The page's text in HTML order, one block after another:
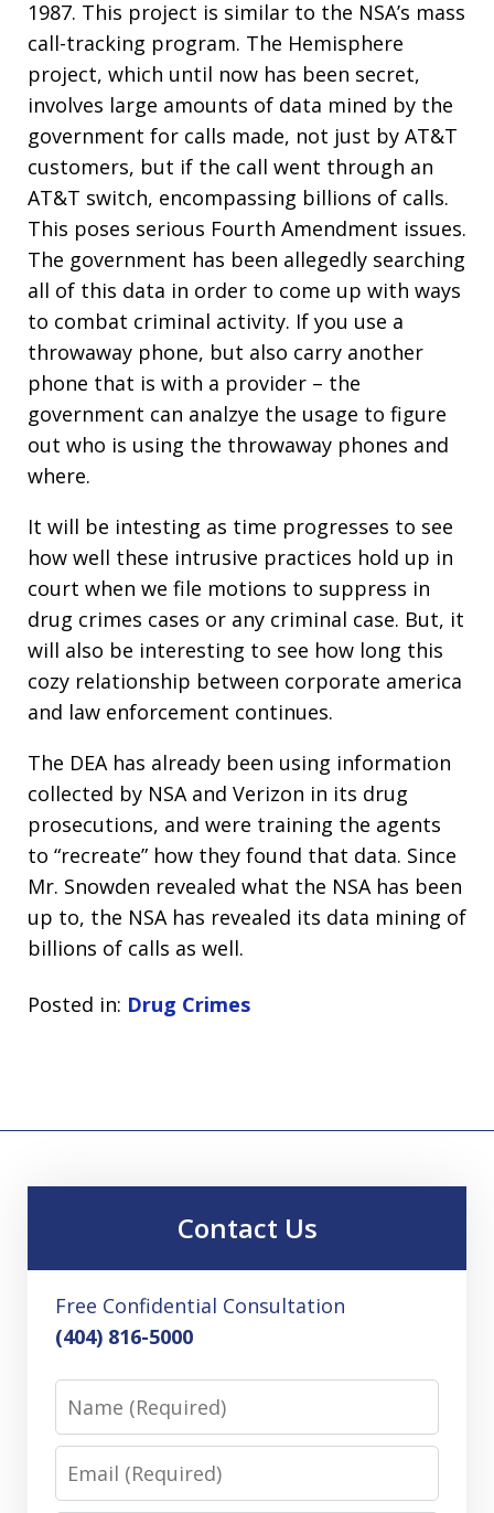
1987. This project is similar to the NSA’s mass
call-tracking program. The Hemisphere
project, which until now has been secret,
involves large amounts of data mined by the
government for calls made, not just by AT&T
customers, but if the call went through an
AT&T switch, encompassing billions of calls.
This poses serious Fourth Amendment issues.
The government has been allegedly searching
all of this data in order to come up with ways
to combat criminal activity. If you use a
throwaway phone, but also carry another
phone that is with a provider – the
government can analzye the usage to figure
out who is using the throwaway phones and
where.
It will be intesting as time progresses to see
how well these intrusive practices hold up in
court when we file motions to suppress in
drug crimes cases or any criminal case. But, it
will also be interesting to see how long this
cozy relationship between corporate america
and law enforcement continues.
The DEA has already been using information
collected by NSA and Verizon in its drug
prosecutions, and were training the agents
to “recreate” how they found that data. Since
Mr. Snowden revealed what the NSA has been
up to, the NSA has revealed its data mining of
billions of calls as well.
Posted in: Drug Crimes
Contact Us
Free Confidential Consultation
(404) 816-5000